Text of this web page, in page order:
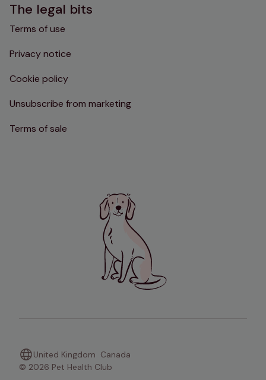
The legal bits
Terms of use
Privacy notice
Cookie policy
Unsubscribe from marketing
Terms of sale
United Kingdom Canada
© 2026 Pet Health Club